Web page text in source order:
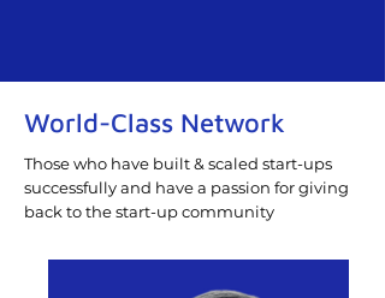
World-Class Network
Those who have built & scaled start-ups
successfully and have a passion for giving
back to the start-up community